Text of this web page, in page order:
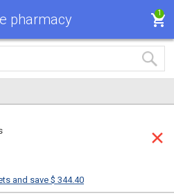
pharmacy 1
and save $ 344.40